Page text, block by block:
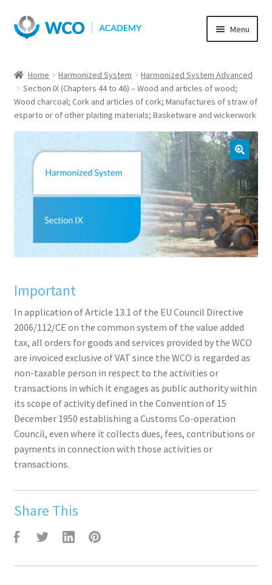
Skip
to
Skip
to
Menu
Home Harmonized System
Harmonized System Advanced
Section IX (Chapters 44 to 46) – Wood and articles of wood;
Wood charcoal; Cork and articles of cork; Manufactures of straw of
esparto or of other plaiting materials; Basketware and wickerwork
Important
In application of Article 13.1 of the EU Council Directive
2006/112/CE on the common system of the value added
tax, all orders for goods and services provided by the WCO
are invoiced exclusive of VAT since the WCO is regarded as
non-taxable person in respect to the activities or
transactions in which it engages as public authority within
its scope of activity defined in the Convention of 15
December 1950 establishing a Customs Co-operation
Council, even where it collects dues, fees, contributions or
payments in connection with those activities or
transactions.
Share This